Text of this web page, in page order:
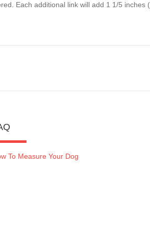
Each additional link will add 1 1/5 inches
To Measure Your Dog